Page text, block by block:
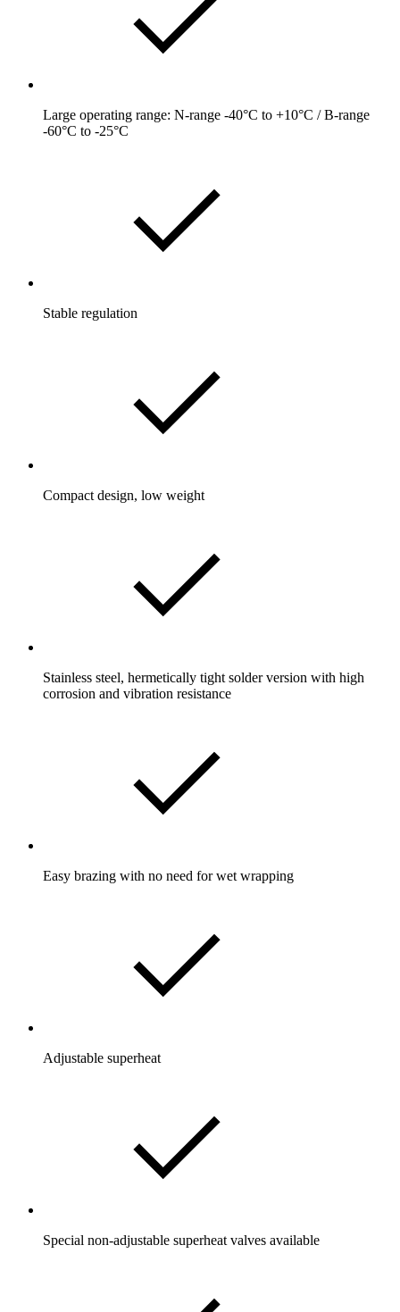
Large operating range: N-range -40°C to +10°C / B-range
-60°C to -25°C
Stable regulation
Compact design, low weight
Stainless steel, hermetically tight solder version with high
corrosion and vibration resistance
Easy brazing with no need for wet wrapping
Adjustable superheat
Special non-adjustable superheat valves available